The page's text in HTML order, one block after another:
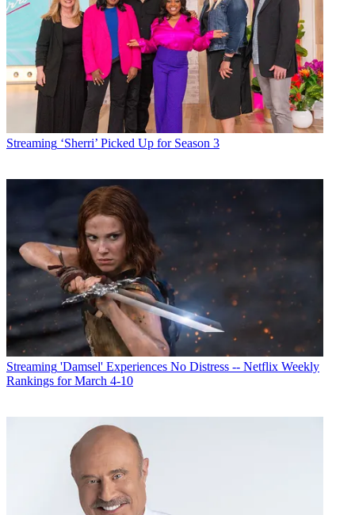
Streaming ‘Sherri’ Picked Up for Season 3
Streaming 'Damsel' Experiences No Distress -- Netflix Weekly
Rankings for March 4-10